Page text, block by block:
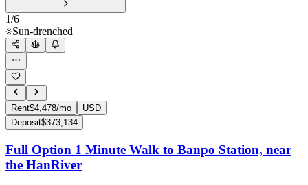
1/6
Sun-drenched
Rent$4,478/mo
USD
Deposit$373,134
Full Option 1 Minute Walk to Banpo Station, near
the HanRiver